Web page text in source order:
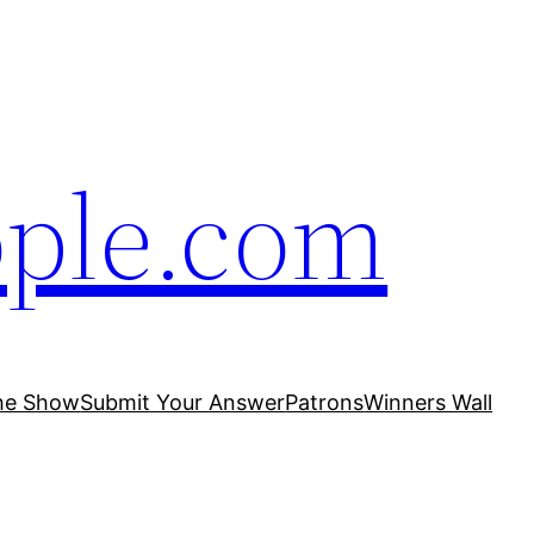
ShowSubmit Your AnswerPatronsWinners Wall